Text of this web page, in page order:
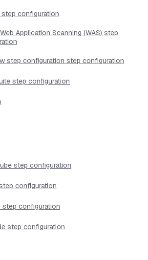
configuration
Application Scanning (WAS) step
step configuration step configuration
step configuration
step configuration
configuration
step configuration
step configuration